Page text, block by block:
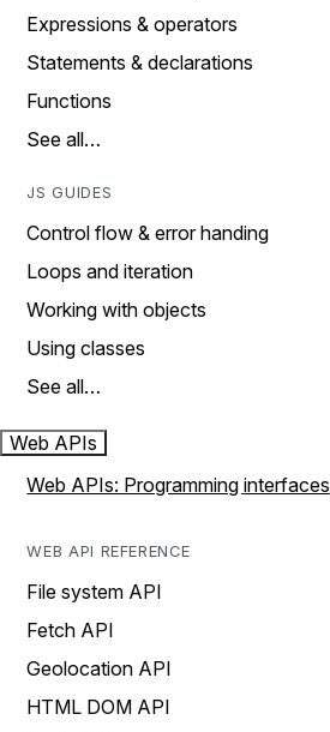
Expressions & operators
Statements & declarations
Functions
See all…
JS GUIDES
Control flow & error handing
Loops and iteration
Working with objects
Using classes
See all…
Web APIs
Web APIs: Programming interfaces
WEB API REFERENCE
File system API
Fetch API
Geolocation API
HTML DOM API